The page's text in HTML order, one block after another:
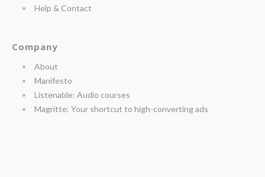
Help & Contact
Company
About
Manifesto
Listenable: Audio courses
Magritte: Your shortcut to high-converting ads